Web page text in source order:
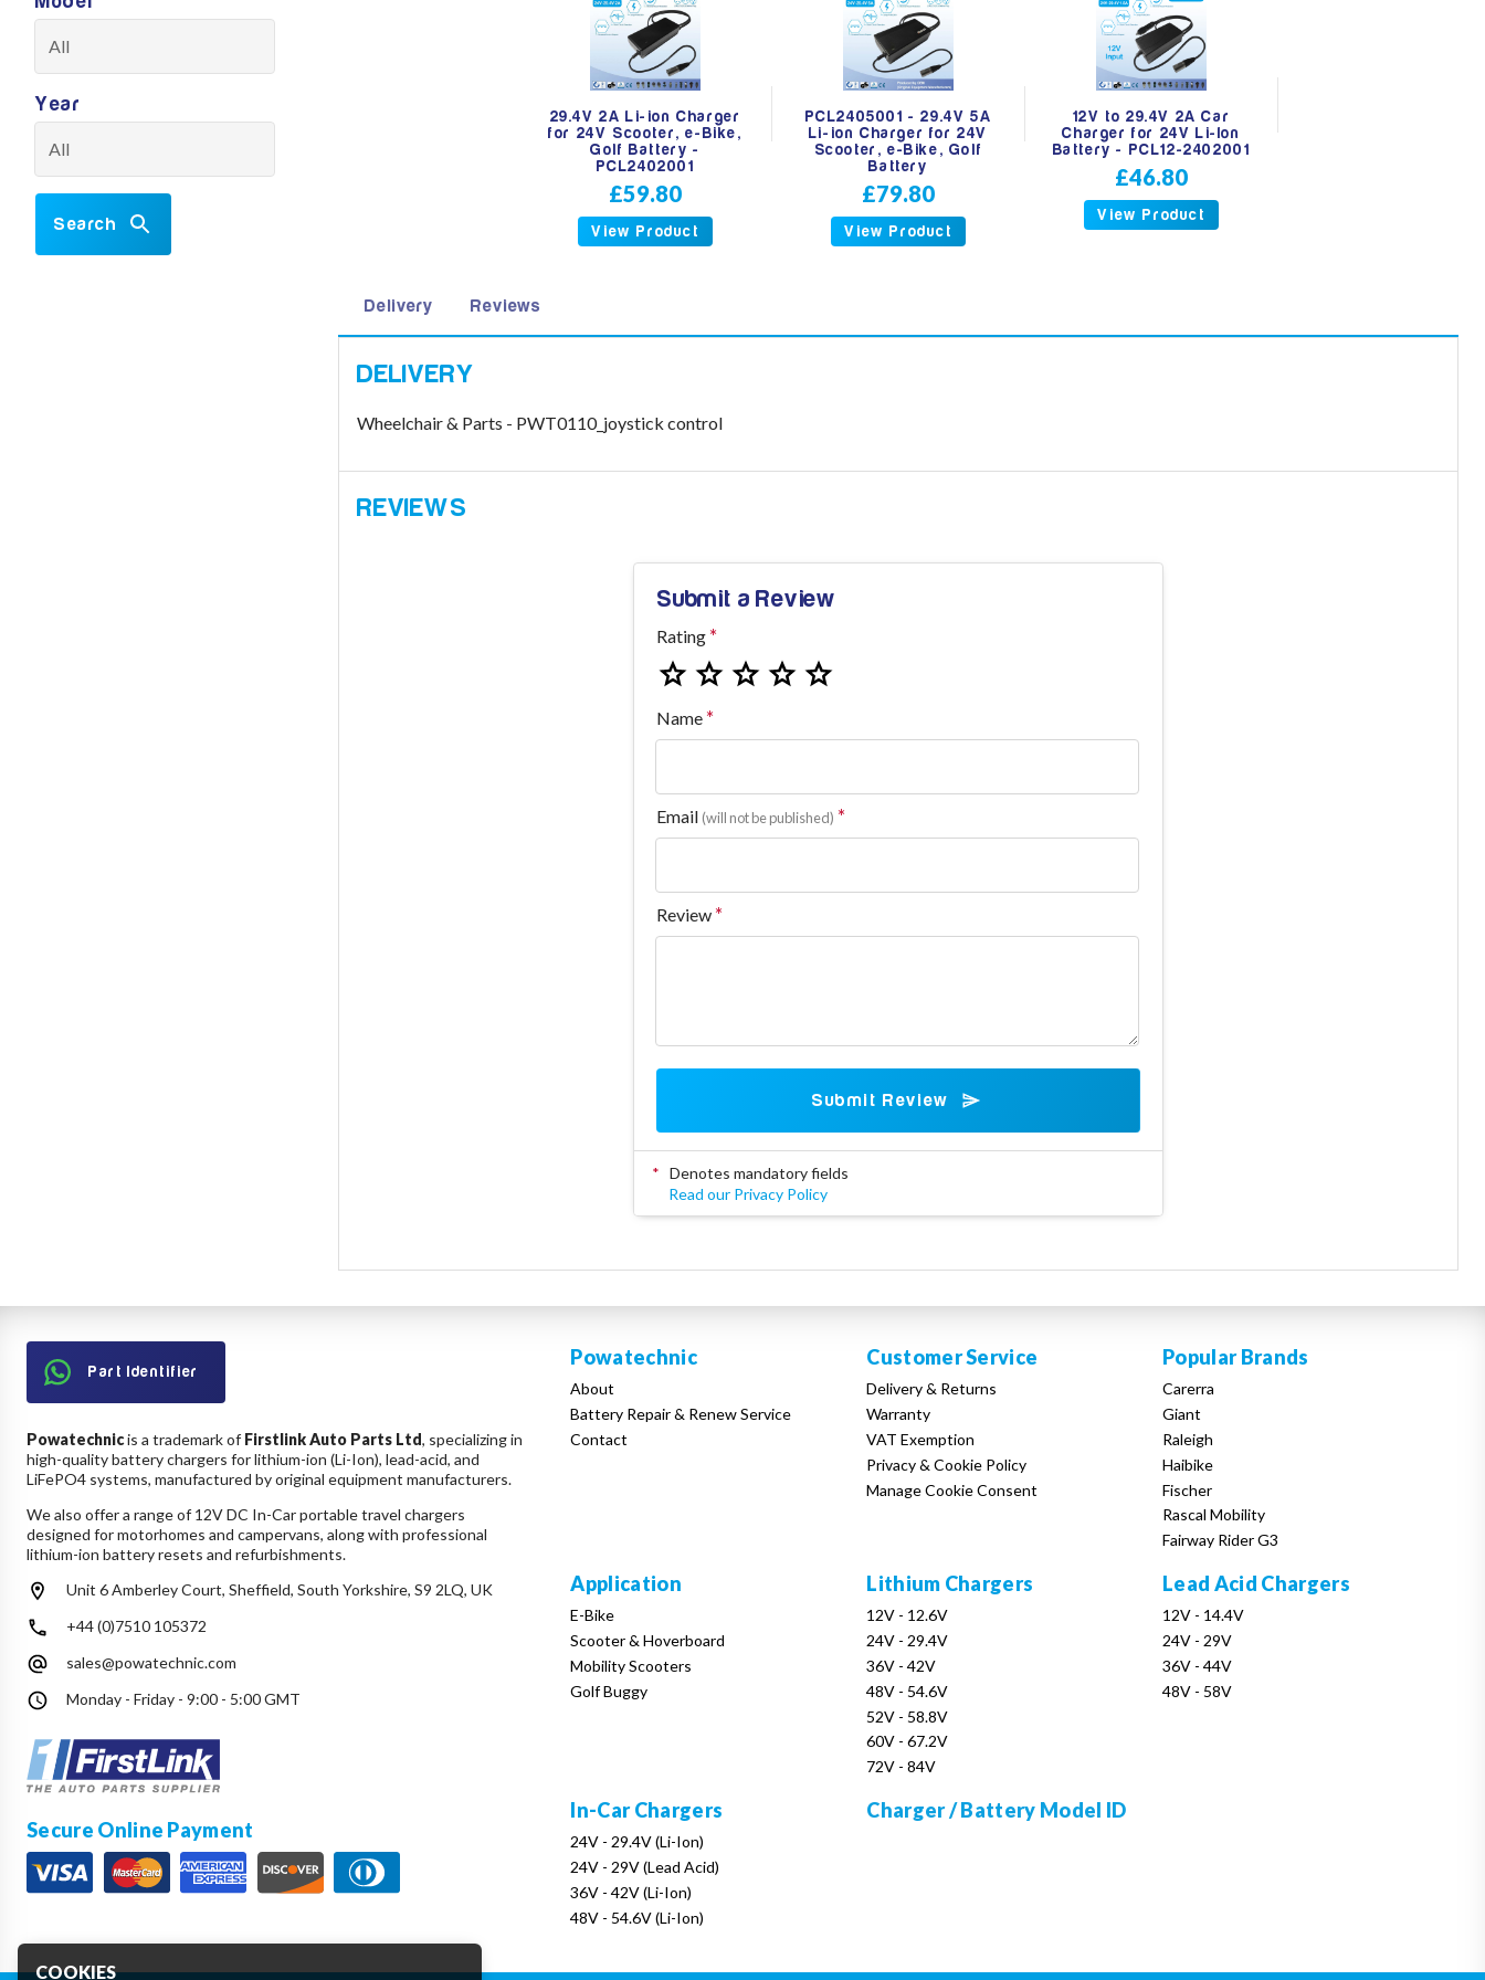
Year
Search
29.4V 2A Li-ion Charger
for 24V Scooter, e-Bike,
Golf Battery -
PCL2402001
£59.80
View Product
PCL2405001 - 29.4V 5A
Li-ion Charger for 24V
Scooter, e-Bike, Golf
Battery
£79.80
View Product
12V to 29.4V 2A Car
Charger for 24V Li-Ion
Battery - PCL12-2402001
£46.80
View Product
Delivery Reviews
Wheelchair & Parts - PWT0110_joystick control
Submit a Review
Rating
Name
Email (will not be published)
Review
Submit Review
* Denotes mandatory fields
Read our Privacy Policy
Part Identifier
Powatechnicis a trademark of Firstlink Auto Parts Ltd, specializing in
high-quality battery chargers for lithium-ion (Li-Ion), lead-acid, and
LiFePO4 systems, manufactured by original equipment manufacturers.
We also offer a range of 12V DC In-Car portable travel chargers
designed for motorhomes and campervans, along with professional
lithium-ion battery resets and refurbishments.
Unit 6 Amberley Court, Sheffield, South Yorkshire, S9 2LQ, UK
+44 (0)7510 105372
sales@powatechnic.com
Monday - Friday - 9:00 - 5:00 GMT
Secure Online Payment
Powatechnic
About
Battery Repair & Renew Service
Contact
Customer Service
Delivery & Returns
Warranty
VAT Exemption
Privacy & Cookie Policy
Manage Cookie Consent
Popular Brands
Carerra
Giant
Raleigh
Haibike
Fischer
Rascal Mobility
Fairway Rider G3
Application
E-Bike
Scooter & Hoverboard
Mobility Scooters
Golf Buggy
Lithium Chargers
12V - 12.6V
24V - 29.4V
36V - 42V
48V - 54.6V
52V - 58.8V
60V - 67.2V
72V - 84V
Lead Acid Chargers
12V - 14.4V
24V - 29V
36V - 44V
48V - 58V
In-Car Chargers
24V - 29.4V (Li-Ion)
24V - 29V (Lead Acid)
36V - 42V (Li-Ion)
48V - 54.6V (Li-Ion)
Charger / Battery Model ID
COOKIES